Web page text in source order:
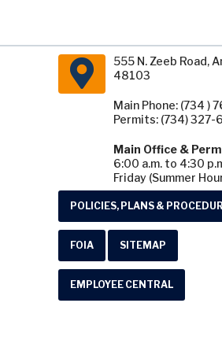
555 N. Zeeb Road,
48103
Main Phone: (734 )
Permits: (734) 327-
Main Office &
6:00 a.m. to 4:30
Friday (Summer
POLICIES, PLANS &
FOIA SITEMAP
EMPLOYEE CENTRAL